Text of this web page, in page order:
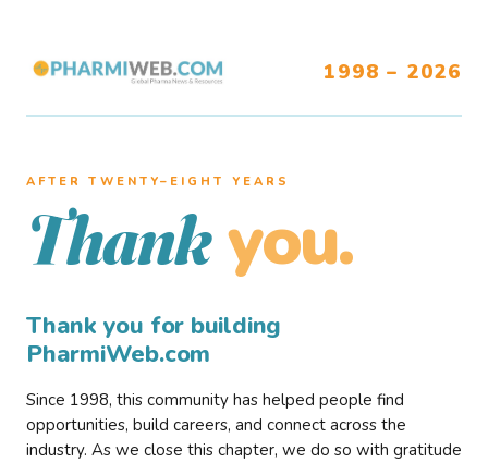
1998 – 2026
AFTER TWENTY–EIGHT YEARS
Thank you.
Thank you for building
PharmiWeb.com
Since 1998, this community has helped people find
opportunities, build careers, and connect across the
industry. As we close this chapter, we do so with gratitude